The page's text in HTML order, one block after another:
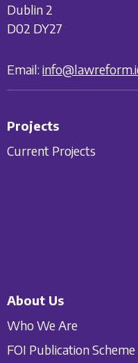
Dublin 2
D02 DY27
Email:
Projects
Current Projects
About Us
Who We Are
FOI Publication Scheme